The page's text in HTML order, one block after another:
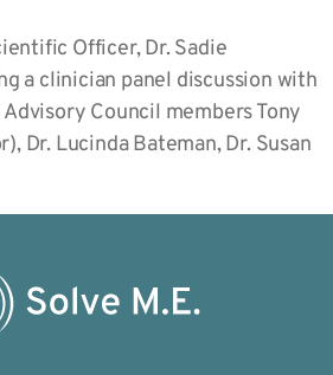
Officer, Dr. Sadie
a clinician panel discussion with
Advisory Council members Tony
Dr. Lucinda Bateman, Dr. Susan